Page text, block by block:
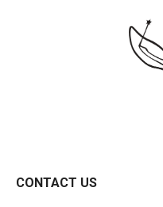
CONTACT US